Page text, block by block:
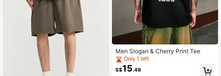
Men Slogan & Cherry Print Tee
Only 1 left
S$15.49